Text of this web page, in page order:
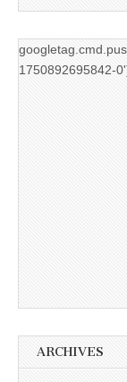
1750892695842-
ARCHIVES